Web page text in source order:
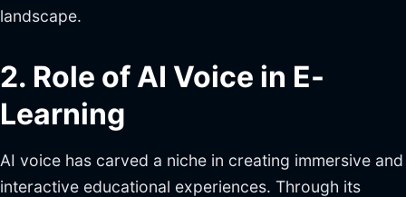
landscape.
2. Role of AI Voice in E-
Learning
AI voice has carved a niche in creating immersive and
interactive educational experiences. Through its